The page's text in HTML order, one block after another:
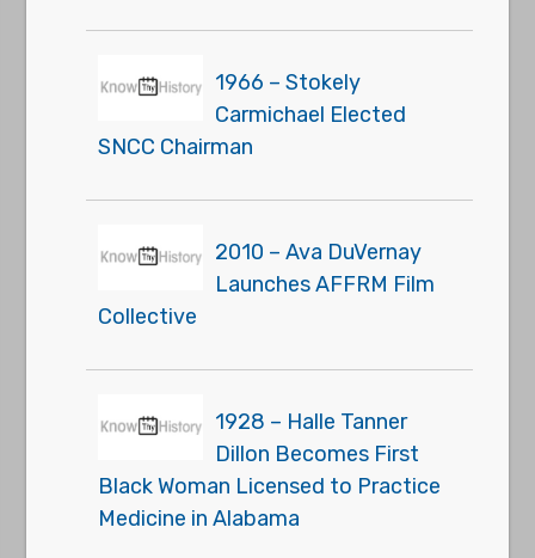
1966 – Stokely
Carmichael Elected
SNCC Chairman
2010 – Ava DuVernay
Launches AFFRM Film
Collective
1928 – Halle Tanner
Dillon Becomes First
Black Woman Licensed to Practice
Medicine in Alabama